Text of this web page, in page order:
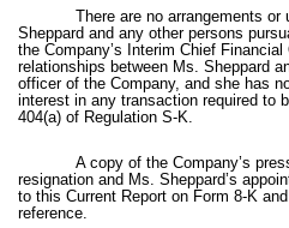
There are no arrangements or
Sheppard and any other persons
the Company’s Interim Chief
relationships between Ms. Sheppard
officer of the Company, and she has
interest in any transaction required to
404(a) of Regulation S-K.
A copy of the Company’s
resignation and Ms. Sheppard’s
to this Current Report on Form 8-K
reference.